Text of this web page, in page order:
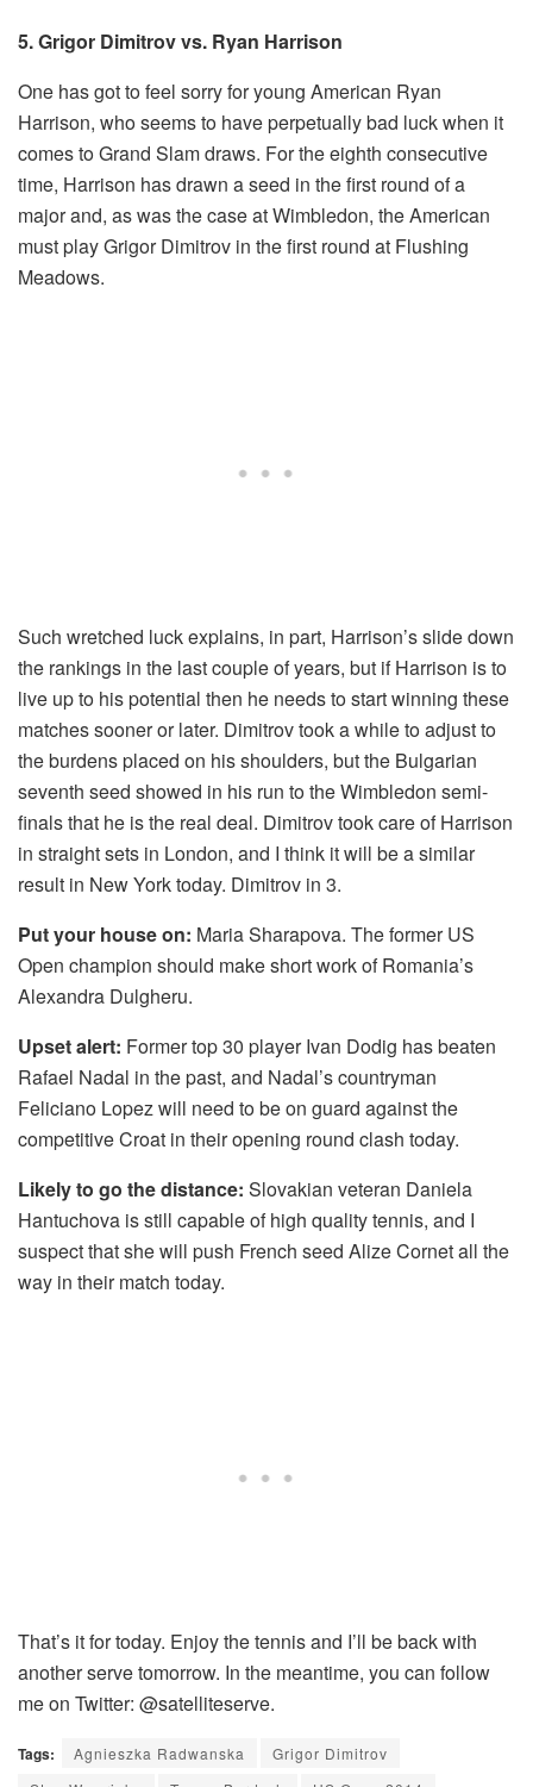
5. Grigor Dimitrov vs. Ryan Harrison
One has got to feel sorry for young American Ryan
Harrison, who seems to have perpetually bad luck when it
comes to Grand Slam draws. For the eighth consecutive
time, Harrison has drawn a seed in the first round of a
major and, as was the case at Wimbledon, the American
must play Grigor Dimitrov in the first round at Flushing
Meadows.
Such wretched luck explains, in part, Harrison’s slide down
the rankings in the last couple of years, but if Harrison is to
live up to his potential then he needs to start winning these
matches sooner or later. Dimitrov took a while to adjust to
the burdens placed on his shoulders, but the Bulgarian
seventh seed showed in his run to the Wimbledon semi-
finals that he is the real deal. Dimitrov took care of Harrison
in straight sets in London, and I think it will be a similar
result in New York today. Dimitrov in 3.
Put your house on: Maria Sharapova. The former US
Open champion should make short work of Romania’s
Alexandra Dulgheru.
Upset alert: Former top 30 player Ivan Dodig has beaten
Rafael Nadal in the past, and Nadal’s countryman
Feliciano Lopez will need to be on guard against the
competitive Croat in their opening round clash today.
Likely to go the distance: Slovakian veteran Daniela
Hantuchova is still capable of high quality tennis, and I
suspect that she will push French seed Alize Cornet all the
way in their match today.
That’s it for today. Enjoy the tennis and I’ll be back with
another serve tomorrow. In the meantime, you can follow
me on Twitter: @satelliteserve.
Tags: Agnieszka Radwanska
Grigor Dimitrov